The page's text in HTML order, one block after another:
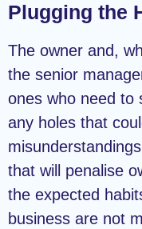
Plugging the
The owner and,
the senior
ones who need to
any holes that
that will penalise
the expected
business are not